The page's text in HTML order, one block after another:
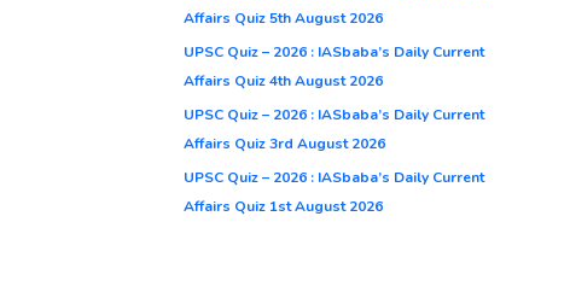
Affairs Quiz 5th August 2026
UPSC Quiz – 2026 : IASbaba’s Daily Current
Affairs Quiz 4th August 2026
UPSC Quiz – 2026 : IASbaba’s Daily Current
Affairs Quiz 3rd August 2026
UPSC Quiz – 2026 : IASbaba’s Daily Current
Affairs Quiz 1st August 2026